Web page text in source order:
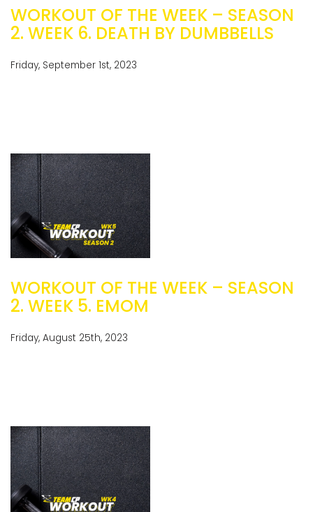
WORKOUT OF THE WEEK – SEASON
2. WEEK 6. DEATH BY DUMBBELLS
Friday, September 1st, 2023
WORKOUT OF THE WEEK – SEASON
2. WEEK 5. EMOM
Friday, August 25th, 2023